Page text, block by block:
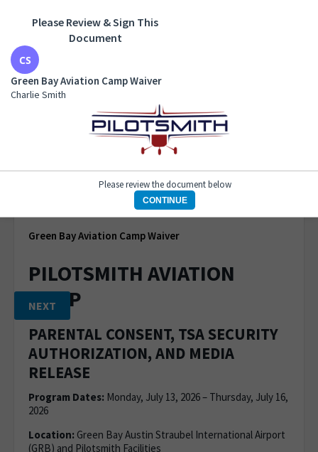
Green Bay Aviation Camp Waiver
Charlie Smith
1 of 1 page
NEXT
Green Bay Aviation Camp Waiver
PILOTSMITH AVIATION
CAMP
PARENTAL CONSENT, TSA SECURITY
AUTHORIZATION, AND MEDIA
RELEASE
Program Dates: Monday, July 13, 2026 – Thursday, July 16,
2026
Location: Green Bay Austin Straubel International Airport
(GRB) and Pilotsmith Facilities
Please Review & Sign This
Document
Green Bay Aviation Camp Waiver
Charlie Smith
Please review the document below
CONTINUE